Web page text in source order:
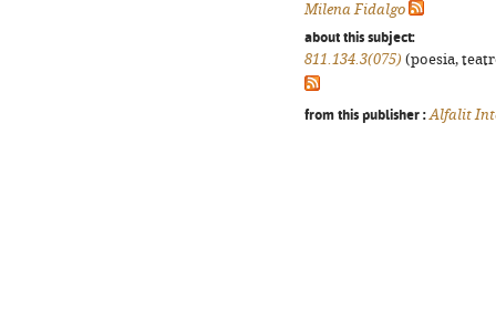
Milena Fidalgo
about this subject:
811.134.3(075) (poesia,
from this publisher : Alfalit